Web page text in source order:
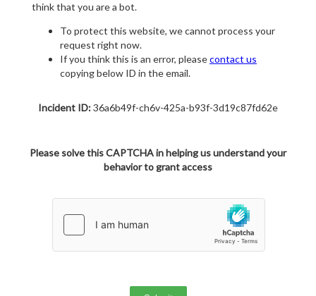
think that you are a bot.
To protect this website, we cannot process your
request right now.
If you think this is an error, pleasecontact us
copying below ID in the email.
Incident ID:36a6b49f-ch6v-425a-b93f-3d19c87fd62e
Please solve this CAPTCHA in helping us understand your
behavior to grant access